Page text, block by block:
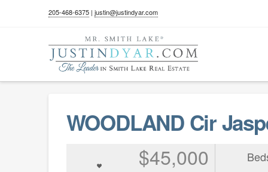
205-468-6375| justin@justindyar.com
WOODLAND Cir
$45,000